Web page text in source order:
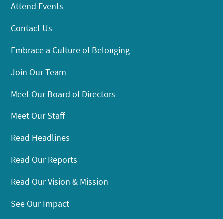
Attend Events
Contact Us
Embrace a Culture of Belonging
Join Our Team
Meet Our Board of Directors
Meet Our Staff
Read Headlines
Read Our Reports
Read Our Vision & Mission
See Our Impact